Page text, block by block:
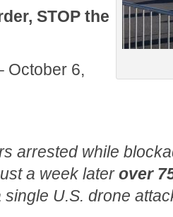
STOP the
October 6,
arrested while
a week laterover
U.S. drone